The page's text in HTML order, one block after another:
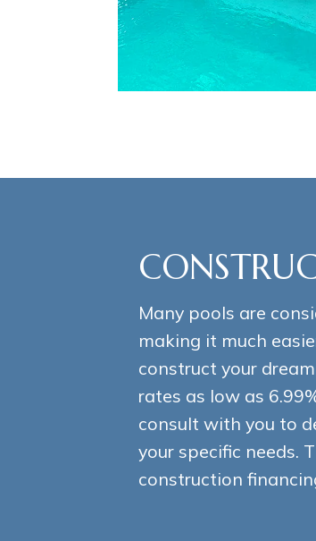
Many pools are
making it much
construct your
rates as low as
consult with you to
your specific needs.
construction